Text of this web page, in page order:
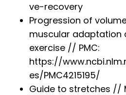
ve-recovery
Progression of
muscular adaptation
exercise // PMC:
https://
es/PMC4215195/
Guide to stretches //